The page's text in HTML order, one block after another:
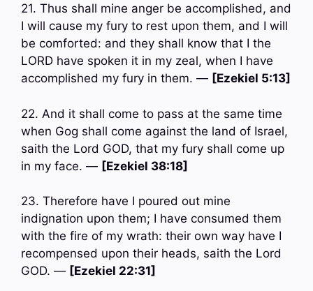
21. Thus shall mine anger be accomplished, and
I will cause my fury to rest upon them, and I will
be comforted: and they shall know that I the
LORD have spoken it in my zeal, when I have
accomplished my fury in them. — [Ezekiel 5:13]
22. And it shall come to pass at the same time
when Gog shall come against the land of Israel,
saith the Lord GOD, that my fury shall come up
in my face. — [Ezekiel 38:18]
23. Therefore have I poured out mine
indignation upon them; I have consumed them
with the fire of my wrath: their own way have I
recompensed upon their heads, saith the Lord
GOD. — [Ezekiel 22:31]